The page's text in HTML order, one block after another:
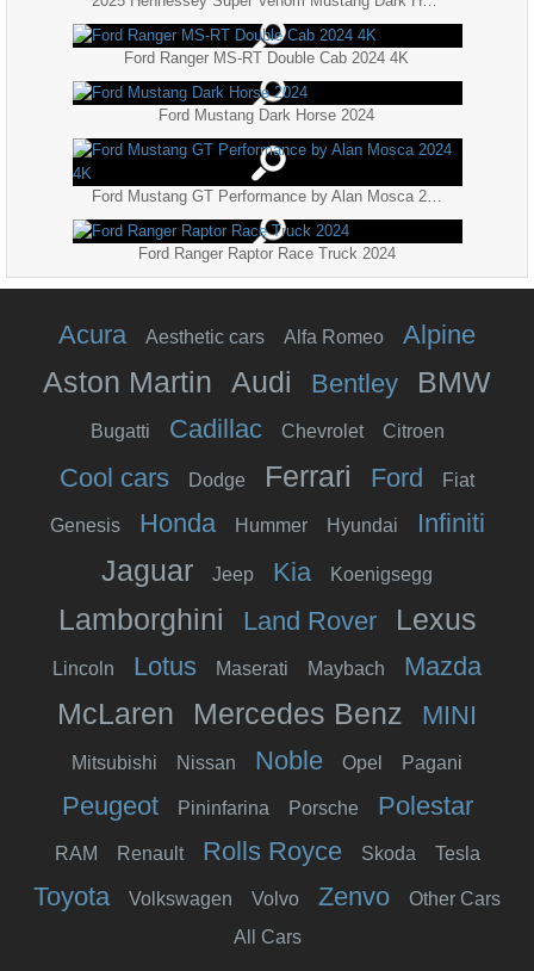
Ford Ranger MS-RT Double Cab 2024 4K
Ford Mustang Dark Horse 2024
Ford Mustang GT Performance by Alan Mosca 2024 4K
Ford Ranger Raptor Race Truck 2024
Acura Aesthetic cars Alfa Romeo Alpine
Aston Martin Audi Bentley BMW
Bugatti Cadillac Chevrolet Citroen
Cool cars Dodge Ferrari Ford Fiat
Genesis Honda Hummer Hyundai Infiniti
Jaguar Jeep Kia Koenigsegg
Lamborghini Land Rover Lexus
Lincoln Lotus Maserati Maybach Mazda
McLaren Mercedes Benz MINI
Mitsubishi Nissan Noble Opel Pagani
Peugeot Pininfarina Porsche Polestar
RAM Renault Rolls Royce Skoda Tesla
Toyota Volkswagen Volvo Zenvo
Other Cars
All Cars